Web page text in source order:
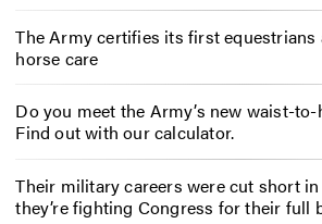
The Army certifies its first equestrians
horse care
Do you meet the Army’s new waist-
Find out with our calculator.
Their military careers were cut short
they’re fighting Congress for their full